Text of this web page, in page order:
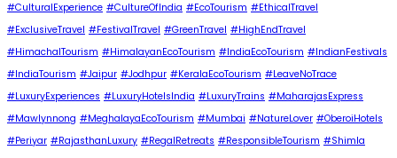
#CulturalExperience #CultureOfIndia #EcoTourism #EthicalTravel
#ExclusiveTravel #FestivalTravel #GreenTravel #HighEndTravel
#HimachalTourism #HimalayanEcoTourism #IndiaEcoTourism #IndianFestivals
#IndiaTourism #Jaipur #Jodhpur #KeralaEcoTourism #LeaveNoTrace
#LuxuryExperiences #LuxuryHotelsIndia #LuxuryTrains #MaharajasExpress
#Mawlynnong #MeghalayaEcoTourism #Mumbai #NatureLover #OberoiHotels
#Periyar #RajasthanLuxury #RegalRetreats #ResponsibleTourism #Shimla